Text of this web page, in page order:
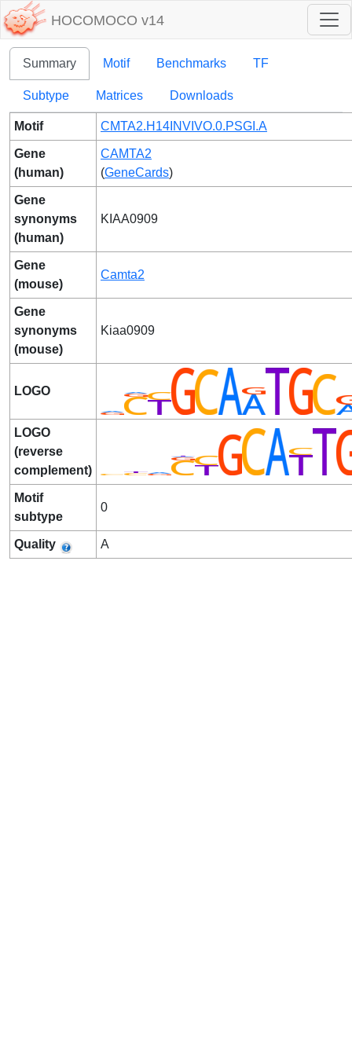
HOCOMOCO v14
Summary Motif Benchmarks TF
Subtype Matrices Downloads
Motif CMTA2.H14INVIVO.0.PSGI.A
Gene
(human)
CAMTA2
(GeneCards)
Gene
synonyms
(human)
KIAA0909
Gene
(mouse)
Camta2
Gene
synonyms
(mouse)
Kiaa0909
LOGO
LOGO
(reverse
complement)
Motif
subtype
0
Quality A